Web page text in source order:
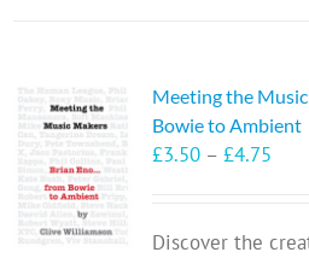
Meeting the
Bowie to Ambient
£3.50 – £4.75Price
Discover the